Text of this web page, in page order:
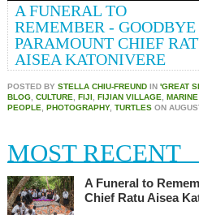
A FUNERAL TO
REMEMBER - GOODBYE
PARAMOUNT CHIEF
AISEA KATONIVERE
POSTED BY STELLA CHIU-FREUNDIN 'GREAT
BLOG, CULTURE FIJI, FIJIAN VILLAGE
PEOPLE
PHOTOGRAPHY, TURTLESON
MOST RECENT
A Funeral to
Chief Ratu Aisea